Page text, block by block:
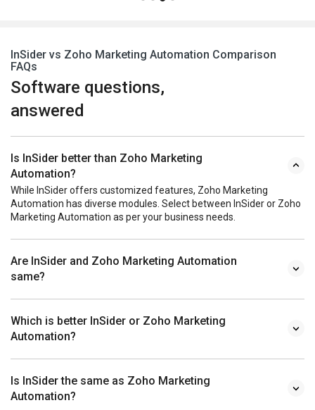
InSider vs Zoho Marketing Automation Comparison
FAQs
Software questions,
answered
Is InSider better than Zoho Marketing
Automation?
While InSider offers customized features, Zoho Marketing
Automation has diverse modules. Select between InSider or Zoho
Marketing Automation as per your business needs.
Are InSider and Zoho Marketing Automation
same?
Which is better InSider or Zoho Marketing
Automation?
Is InSider the same as Zoho Marketing
Automation?